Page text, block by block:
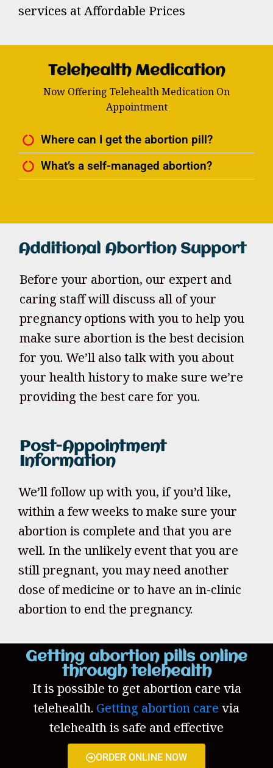
services at Affordable Prices
Telehealth Medication
Now Offering Telehealth Medication On
Appointment
Where can I get the abortion pill?
What’s a self-managed abortion?
Additional Abortion Support
Before your abortion, our expert and
caring staff will discuss all of your
pregnancy options with you to help you
make sure abortion is the best decision
for you. We’ll also talk with you about
your health history to make sure we’re
providing the best care for you.
Post-Appointment
Information
We’ll follow up with you, if you’d like,
within a few weeks to make sure your
abortion is complete and that you are
well. In the unlikely event that you are
still pregnant, you may need another
dose of medicine or to have an in-clinic
abortion to end the pregnancy.
Getting abortion pills online
through telehealth
It is possible to get abortion care via
telehealth. Getting abortion care via
telehealth is safe and effective
ORDER ONLINE NOW